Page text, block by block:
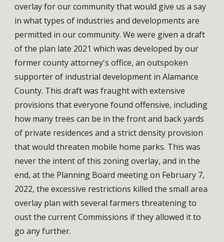
overlay for our community that would give us a say
in what types of industries and developments are
permitted in our community. We were given a draft
of the plan late 2021 which was developed by our
former county attorney's office, an outspoken
supporter of industrial development in Alamance
County. This draft was fraught with extensive
provisions that everyone found offensive, including
how many trees can be in the front and back yards
of private residences and a strict density provision
that would threaten mobile home parks. This was
never the intent of this zoning overlay, and in the
end, at the Planning Board meeting on February 7,
2022, the excessive restrictions killed the small area
overlay plan with several farmers threatening to
oust the current Commissions if they allowed it to
go any further.